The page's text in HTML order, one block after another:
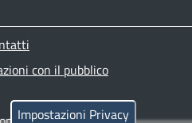
con il pubblico
Impostazioni Privacy